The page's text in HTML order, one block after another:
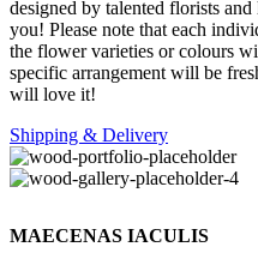
designed by talented florists
you! Please note that each
the flower varieties or colours
specific arrangement will be
will love it!
Shipping & Delivery
MAECENAS IACULIS